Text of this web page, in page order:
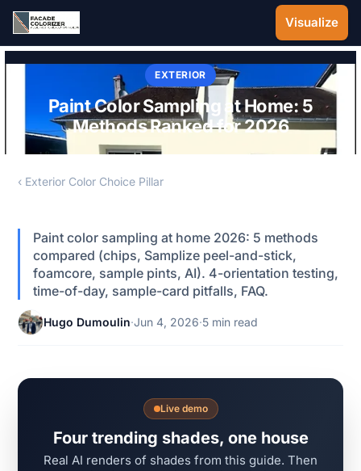
Skip to main content
Visualize
EXTERIOR
Paint Color Sampling at Home: 5
Methods Ranked for 2026
‹ Exterior Color Choice Pillar
Paint color sampling at home 2026: 5 methods
compared (chips, Samplize peel-and-stick,
foamcore, sample pints, AI). 4-orientation testing,
time-of-day, sample-card pitfalls, FAQ.
Hugo Dumoulin·Jun 4, 2026·5 min read
Live demo
Four trending shades, one house
Real AI renders of shades from this guide. Then